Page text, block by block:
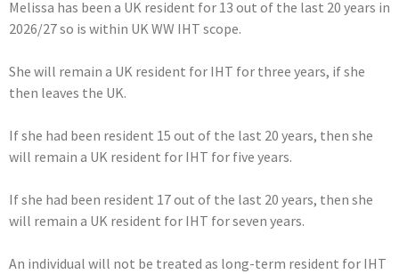
Melissa has been a UK resident for 13 out of the last 20 years in
2026/27 so is within UK WW IHT scope.
She will remain a UK resident for IHT for three years, if she
then leaves the UK.
If she had been resident 15 out of the last 20 years, then she
will remain a UK resident for IHT for five years.
If she had been resident 17 out of the last 20 years, then she
will remain a UK resident for IHT for seven years.
An individual will not be treated as long-term resident for IHT